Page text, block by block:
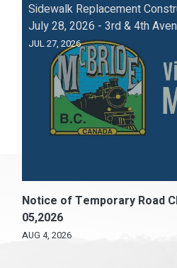
Sidewalk Replacement
July 28, 2026 - 3rd & 4th
JUL 27, 2026
Notice of Temporary Road
05,2026
AUG 4, 2026